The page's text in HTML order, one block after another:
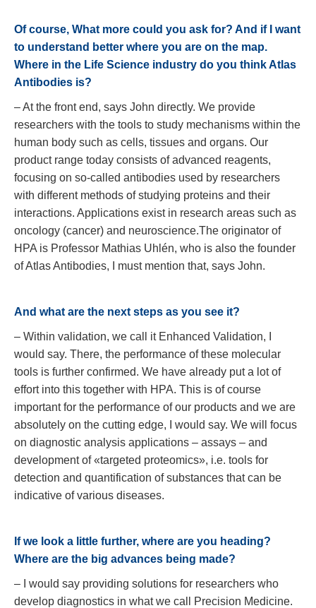
Of course, What more could you ask for? And if I want
to understand better where you are on the map.
Where in the Life Science industry do you think Atlas
Antibodies is?
– At the front end, says John directly. We provide
researchers with the tools to study mechanisms within the
human body such as cells, tissues and organs. Our
product range today consists of advanced reagents,
focusing on so-called antibodies used by researchers
with different methods of studying proteins and their
interactions. Applications exist in research areas such as
oncology (cancer) and neuroscience.The originator of
HPA is Professor Mathias Uhlén, who is also the founder
of Atlas Antibodies, I must mention that, says John.
And what are the next steps as you see it?
– Within validation, we call it Enhanced Validation, I
would say. There, the performance of these molecular
tools is further confirmed. We have already put a lot of
effort into this together with HPA. This is of course
important for the performance of our products and we are
absolutely on the cutting edge, I would say. We will focus
on diagnostic analysis applications – assays – and
development of «targeted proteomics», i.e. tools for
detection and quantification of substances that can be
indicative of various diseases.
If we look a little further, where are you heading?
Where are the big advances being made?
– I would say providing solutions for researchers who
develop diagnostics in what we call Precision Medicine.